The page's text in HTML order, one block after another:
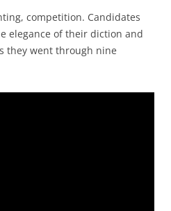
competition. Candidates
elegance of their diction and
they went through nine